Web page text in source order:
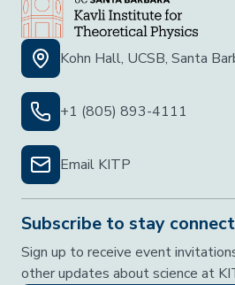
Kohn Hall, UCSB, Santa
+1 (805) 893-4111
Email KITP
Subscribe to stay
Sign up to receive event
other updates about science at